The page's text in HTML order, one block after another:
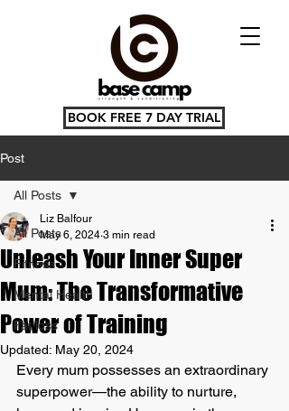
BOOK FREE 7 DAY TRIAL
Post
All Posts
Fitness
Mental Health
Fat loss
All Posts
Unleash Your Inner Super
Mum: The Transformative
Power of Training
Liz Balfour
May 6, 2024 3 min read
Updated: May 20, 2024
Every mum possesses an extraordinary
superpower—the ability to nurture,